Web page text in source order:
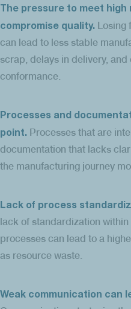
The pressure to meet
compromise quality. Losing
can lead to less stable
scrap, delays in delivery,
conformance.
Processes and
point. Processes that are
documentation that lacks
the manufacturing journey
Lack of process
lack of standardization
processes can lead to a
as resource waste.
Weak communication can